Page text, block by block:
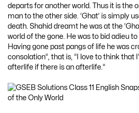
departs for another world. Thus it is the
man to the other side. ‘Ghat’ is simply
death. Shahid dreamt he was at the
world of the gone. He was to bid adieu to
Having gone past pangs of life he was
consolation”, that is, “I love to think that
afterlife if there is an afterlife.”